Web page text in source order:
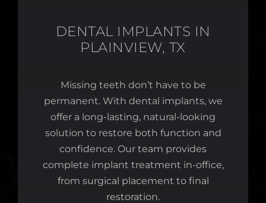
DENTAL IMPLANTS IN
PLAINVIEW, TX
Missing teeth don’t have to be
permanent. With dental implants, we
offer a long-lasting, natural-looking
solution to restore both function and
confidence. Our team provides
complete implant treatment in-office,
from surgical placement to final
restoration.